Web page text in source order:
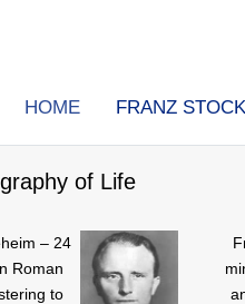
HOME FRANZ STOCK
of Life
– 24
Roman
to
F